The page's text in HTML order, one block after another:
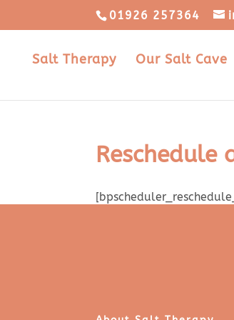
01926 257364
Salt Therapy Our Salt Cave
Reschedule